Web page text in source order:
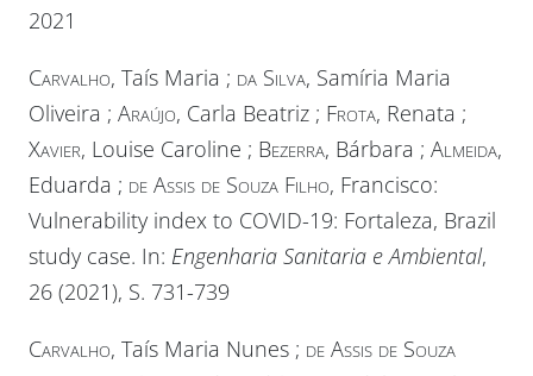
2021
Carvalho, Taís Maria ; da Silva, Samíria Maria
Oliveira ; Araújo, Carla Beatriz ; Frota, Renata ;
Xavier, Louise Caroline ; Bezerra, Bárbara ; Almeida,
Eduarda ; de Assis de Souza Filho, Francisco:
Vulnerability index to COVID-19: Fortaleza, Brazil
study case. In: Engenharia Sanitaria e Ambiental,
26 (2021), S. 731-739
Carvalho, Taís Maria Nunes ; de Assis de Souza